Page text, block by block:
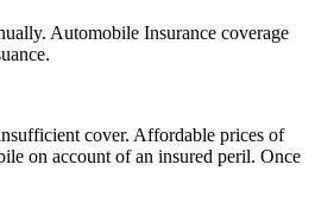
Automobile Insurance coverage
cover. Affordable prices of
on account of an insured peril. Once